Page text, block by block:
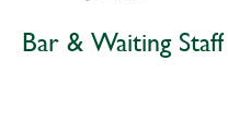
Bar & Waiting Staff